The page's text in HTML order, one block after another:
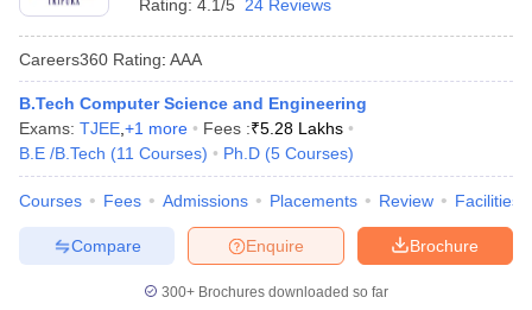
Rating: 4.1/5 24 Reviews
Careers360 Rating: AAA
B.Tech Computer Science and Engineering
Exams: TJEE +1 more Fees :₹5.28 Lakhs
B.E /B.Tech (11 Courses) Ph.D (5 Courses)
Courses Fees Admissions Placements Review Facilities
Brochure
Enquire
Compare
300+ Brochures downloaded so far